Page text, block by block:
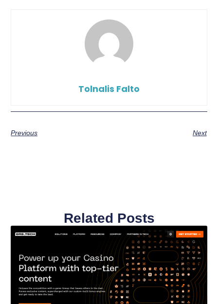
Tolnalis Falto
Previous Next
Related Posts